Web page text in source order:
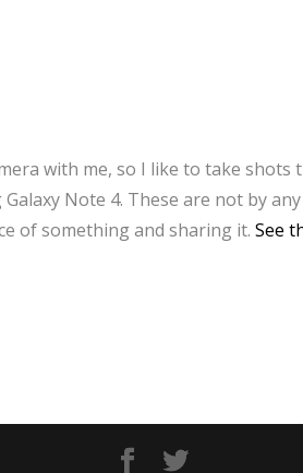
with me, so I like to take shots
Note 4. These are not by any
of something and sharing it.See